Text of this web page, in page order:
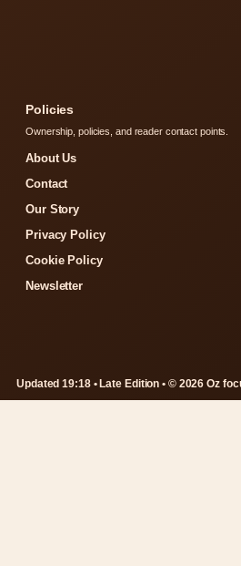
Policies
Ownership, policies, and reader contact points.
About Us
Contact
Our Story
Privacy Policy
Cookie Policy
Newsletter
Updated 19:18 • Late Edition • © 2026 Oz